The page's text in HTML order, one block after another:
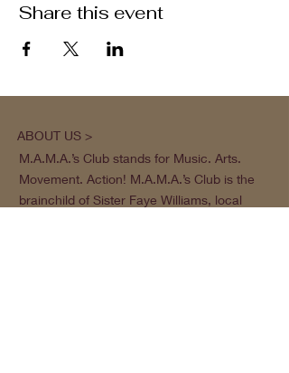
Share this event
ABOUT US >
M.A.M.A.’s Club stands for Music. Arts.
Movement. Action! M.A.M.A.’s Club is the
brainchild of Sister Faye Williams, local